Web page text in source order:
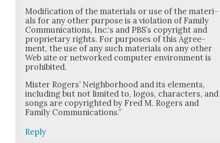
Mod­i­fi­ca­tion of the mate­ri­als or use of the mate­ri­
als for any oth­er pur­pose is a vio­la­tion of Fam­i­ly
Com­mu­ni­ca­tions, Inc.‘s and PBS’s copy­right and
pro­pri­etary rights. For pur­pos­es of this Agree­
ment, the use of any such mate­ri­als on any oth­er
Web site or net­worked com­put­er envi­ron­ment is
pro­hib­it­ed.
Mis­ter Rogers’ Neigh­bor­hood and its ele­ments,
includ­ing but not lim­it­ed to, logos, char­ac­ters, and
songs are copy­right­ed by Fred M. Rogers and
Fam­i­ly Com­mu­ni­ca­tions.”
Reply